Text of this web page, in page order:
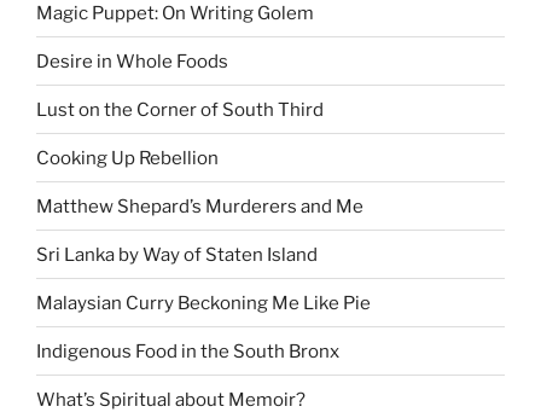
Magic Puppet: On Writing Golem
Desire in Whole Foods
Lust on the Corner of South Third
Cooking Up Rebellion
Matthew Shepard’s Murderers and Me
Sri Lanka by Way of Staten Island
Malaysian Curry Beckoning Me Like Pie
Indigenous Food in the South Bronx
What’s Spiritual about Memoir?